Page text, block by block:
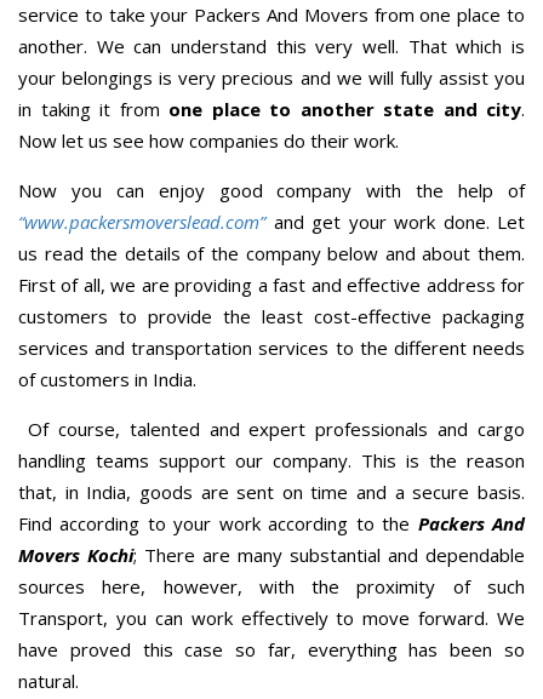
service to take your Packers And Movers from one place to
another. We can understand this very well. That which is
your belongings is very precious and we will fully assist you
in taking it from one place to another state and city.
Now let us see how companies do their work.
Now you can enjoy good company with the help of
“www.packersmoverslead.com” and get your work done. Let
us read the details of the company below and about them.
First of all, we are providing a fast and effective address for
customers to provide the least cost-effective packaging
services and transportation services to the different needs
of customers in India.
Of course, talented and expert professionals and cargo
handling teams support our company. This is the reason
that, in India, goods are sent on time and a secure basis.
Find according to your work according to the Packers And
Movers Kochi; There are many substantial and dependable
sources here, however, with the proximity of such
Transport, you can work effectively to move forward. We
have proved this case so far, everything has been so
natural.